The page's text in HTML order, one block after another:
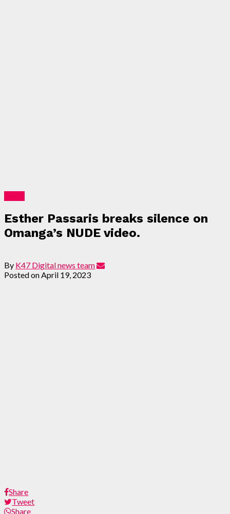
Esther Passaris breaks silence on
Omanga’s NUDE video.
By K47 Digital news team
Posted on April 19, 2023
Share
Tweet
Share